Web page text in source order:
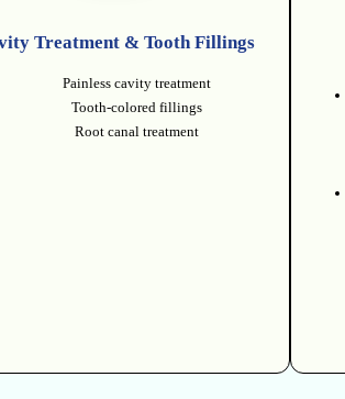
Treatment & Tooth Fillings
Painless cavity treatment
Tooth-colored fillings
Root canal treatment